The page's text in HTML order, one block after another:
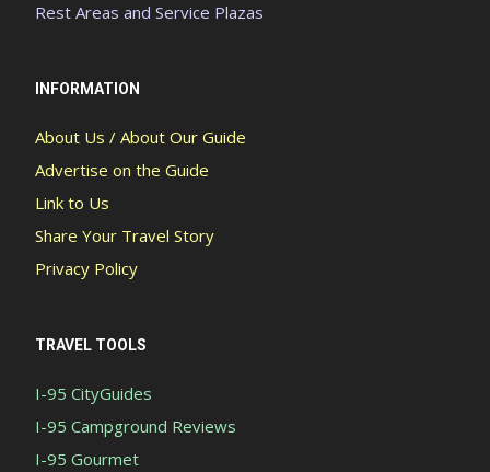
Rest Areas and Service Plazas
INFORMATION
About Us / About Our Guide
Advertise on the Guide
Link to Us
Share Your Travel Story
Privacy Policy
TRAVEL TOOLS
I-95 CityGuides
I-95 Campground Reviews
I-95 Gourmet